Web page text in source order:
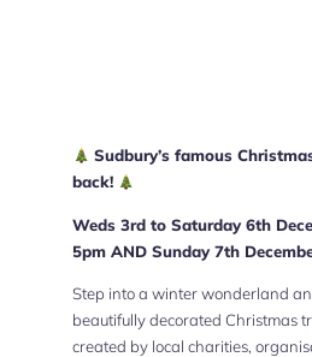
Sudbury’s famous
back!
Weds 3rd to Saturday 6th
5pm AND Sunday 7th
Step into a winter wonderland
beautifully decorated Christmas
created by local charities,